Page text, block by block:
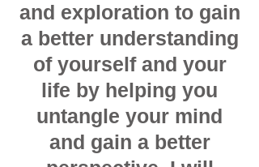
and exploration to gain
a better understanding
of yourself and your
life by helping you
untangle your mind
and gain a better